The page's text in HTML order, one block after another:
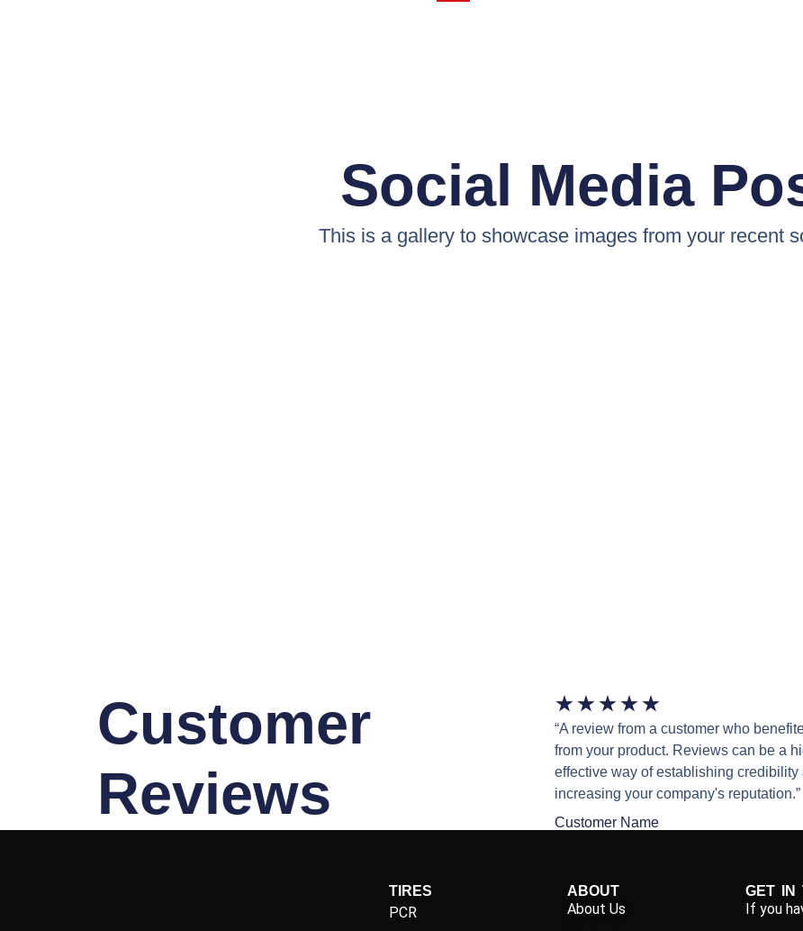
Social Media
This is a gallery to showcase images from your recent
Customer
Reviews
★★★★★
“A review from a customer who
from your product. Reviews can be a
effective way of establishing credibility
increasing your company's reputation.”
Customer Name
TIRES
PCR
ABOUT
About Us
GET IN
If you